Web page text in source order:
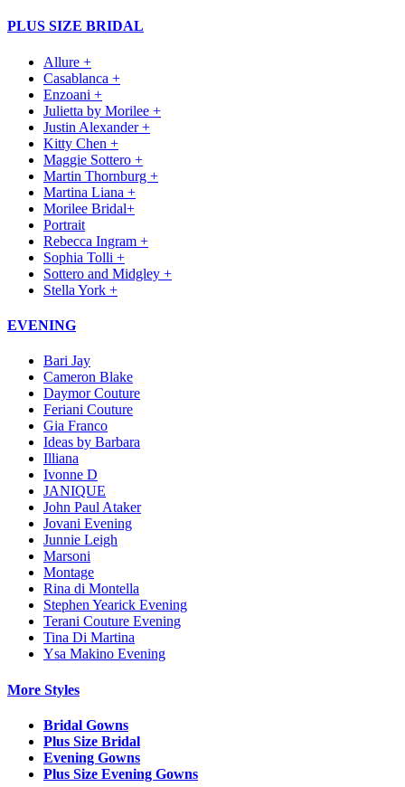
PLUS SIZE BRIDAL
Allure +
Casablanca +
Enzoani +
Julietta by Morilee +
Justin Alexander +
Kitty Chen +
Maggie Sottero +
Martin Thornburg +
Martina Liana +
Morilee Bridal+
Portrait
Rebecca Ingram +
Sophia Tolli +
Sottero and Midgley +
Stella York +
EVENING
Bari Jay
Cameron Blake
Daymor Couture
Feriani Couture
Gia Franco
Ideas by Barbara
Illiana
Ivonne D
JANIQUE
John Paul Ataker
Jovani Evening
Junnie Leigh
Marsoni
Montage
Rina di Montella
Stephen Yearick Evening
Terani Couture Evening
Tina Di Martina
Ysa Makino Evening
More Styles
Bridal Gowns
Plus Size Bridal
Evening Gowns
Plus Size Evening Gowns